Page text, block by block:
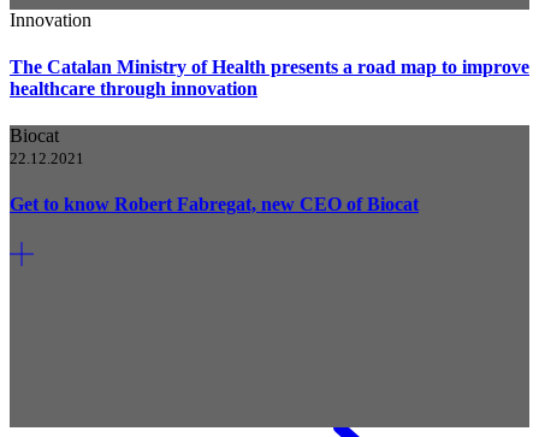
Innovation
The Catalan Ministry of Health presents a road map to improve
healthcare through innovation
Biocat
22.12.2021
Get to know Robert Fabregat, new CEO of Biocat